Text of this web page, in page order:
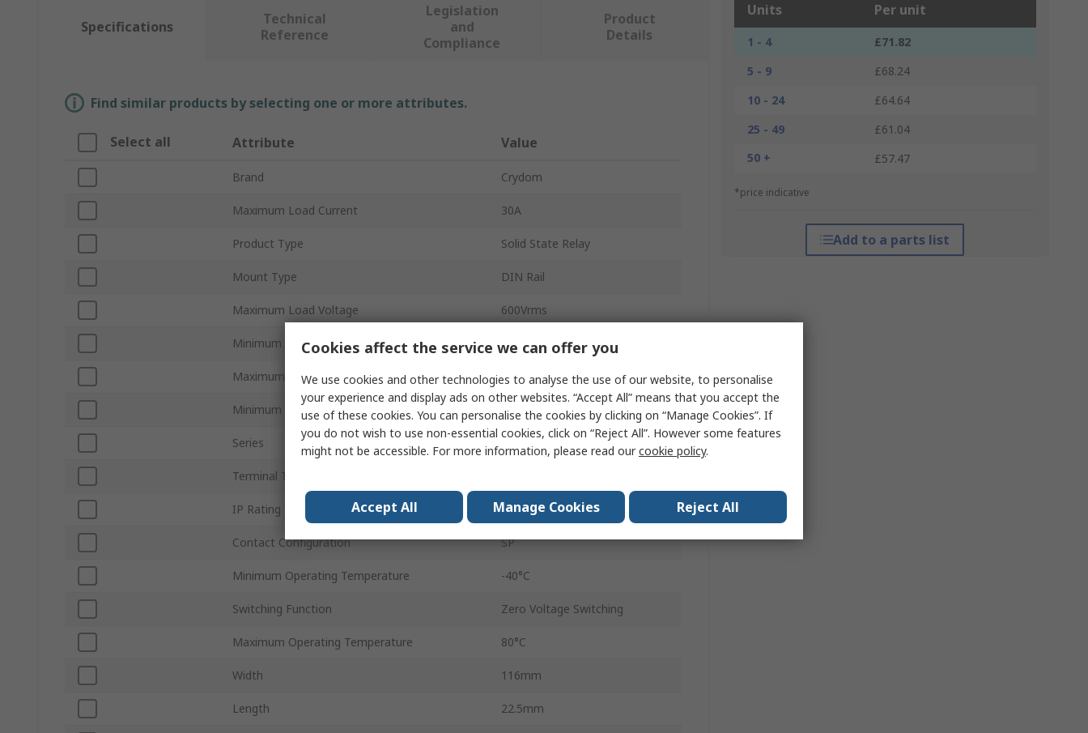
Units Per unit
1 - 4
£71.82
5 - 9
£68.24
10 - 24
£64.64
25 - 49
£61.04
50 +
£57.47
*price indicative
Add to a parts list
Specifications
Technical
Reference
Legislation
and
Compliance
Product
Details
Find similar products by selecting one or more attributes.
Select all Attribute Value
Brand Crydom
Maximum Load Current 30A
Product Type Solid State Relay
Mount Type DIN Rail
Maximum Load Voltage 600Vrms
Minimum Load Voltage 48Vrms
Maximum Control Voltage 280V ac/dc
Minimum Control Voltage 90V ac/dc
Series
Terminal Type
IP Rating IP20
Contact Configuration SP
Minimum Operating Temperature -40°C
Switching Function Zero Voltage Switching
Maximum Operating Temperature 80°C
Width 116mm
Length 22.5mm
Cookies affect the service we can offer you
We use cookies and other technologies to analyse the use of our website, to personalise
your experience and display ads on other websites. “Accept All” means that you accept the
use of these cookies. You can personalise the cookies by clicking on “Manage Cookies”. If
you do not wish to use non-essential cookies, click on “Reject All”. However some features
might not be accessible. For more information, please read ourcookie policy.
Accept All Manage Cookies Reject All